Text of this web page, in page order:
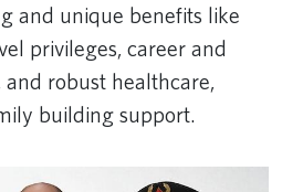
and unique benefits like
privileges, career and
robust healthcare,
building support.